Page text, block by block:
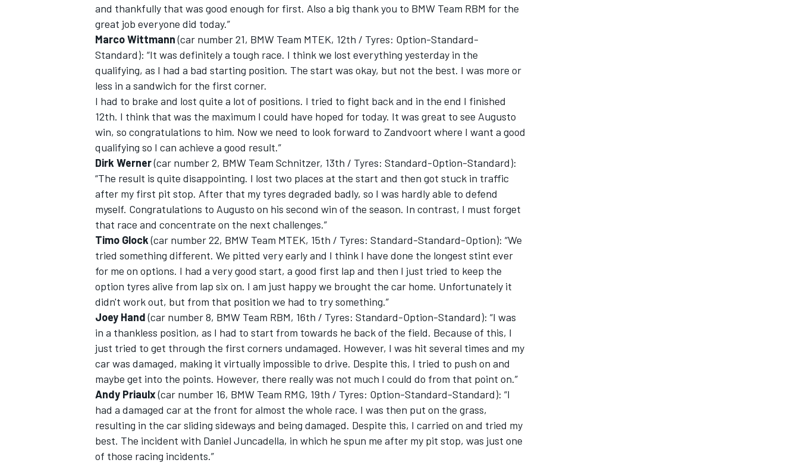
and thankfully that was good enough for first. Also a big thank you to BMW Team RBM for the
great job everyone did today.”
Marco Wittmann(car number 21, BMW Team MTEK, 12th / Tyres: Option-Standard-
Standard): “It was definitely a tough race. I think we lost everything yesterday in the
qualifying, as I had a bad starting position. The start was okay, but not the best. I was more or
less in a sandwich for the first corner.
I had to brake and lost quite a lot of positions. I tried to fight back and in the end I finished
12th. I think that was the maximum I could have hoped for today. It was great to see Augusto
win, so congratulations to him. Now we need to look forward to Zandvoort where I want a good
qualifying so I can achieve a good result.”
Dirk Werner(car number 2, BMW Team Schnitzer, 13th / Tyres: Standard-Option-Standard):
“The result is quite disappointing. I lost two places at the start and then got stuck in traffic
after my first pit stop. After that my tyres degraded badly, so I was hardly able to defend
myself. Congratulations to Augusto on his second win of the season. In contrast, I must forget
that race and concentrate on the next challenges.”
Timo Glock(car number 22, BMW Team MTEK, 15th / Tyres: Standard-Standard-Option): “We
tried something different. We pitted very early and I think I have done the longest stint ever
for me on options. I had a very good start, a good first lap and then I just tried to keep the
option tyres alive from lap six on. I am just happy we brought the car home. Unfortunately it
didn't work out, but from that position we had to try something.”
Joey Hand(car number 8, BMW Team RBM, 16th / Tyres: Standard-Option-Standard): “I was
in a thankless position, as I had to start from towards he back of the field. Because of this, I
just tried to get through the first corners undamaged. However, I was hit several times and my
car was damaged, making it virtually impossible to drive. Despite this, I tried to push on and
maybe get into the points. However, there really was not much I could do from that point on.”
Andy Priaulx(car number 16, BMW Team RMG, 19th / Tyres: Option-Standard-Standard): “I
had a damaged car at the front for almost the whole race. I was then put on the grass,
resulting in the car sliding sideways and being damaged. Despite this, I carried on and tried my
best. The incident with Daniel Juncadella, in which he spun me after my pit stop, was just one
of those racing incidents.”